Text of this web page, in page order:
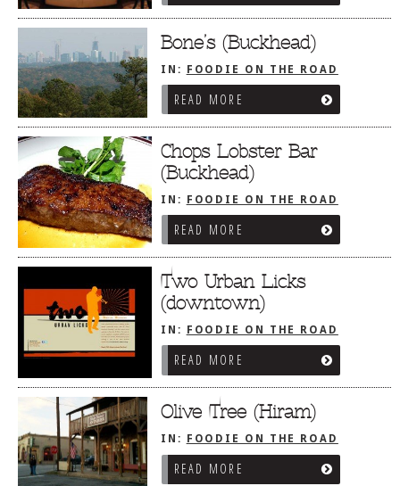
Bone’s (Buckhead)
IN: FOODIE ON THE ROAD
/ATLANTA, GA
READ MORE
Chops Lobster Bar
(Buckhead)
IN:
FOODIE ON THE ROAD
/ATLANTA, GA
READ MORE
Two Urban Licks
(downtown)
IN:
FOODIE ON THE ROAD
/ATLANTA, GA
READ MORE
Olive Tree (Hiram)
IN:
FOODIE ON THE ROAD
/ATLANTA, GA
READ MORE